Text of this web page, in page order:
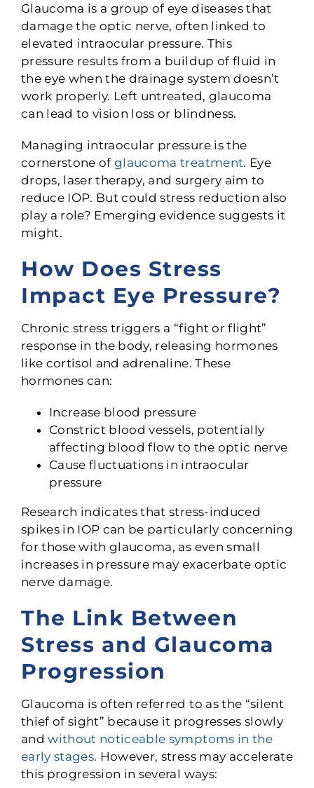
Glaucoma is a group of eye diseases that
damage the optic nerve, often linked to
elevated intraocular pressure. This
pressure results from a buildup of fluid in
the eye when the drainage system doesn’t
work properly. Left untreated, glaucoma
can lead to vision loss or blindness.
Managing intraocular pressure is the
cornerstone ofglaucoma treatment. Eye
drops, laser therapy, and surgery aim to
reduce IOP. But could stress reduction also
play a role? Emerging evidence suggests it
might.
How Does Stress
Impact Eye Pressure?
Chronic stress triggers a “fight or flight”
response in the body, releasing hormones
like cortisol and adrenaline. These
hormones can:
Increase blood pressure
Constrict blood vessels, potentially
affecting blood flow to the optic nerve
Cause fluctuations in intraocular
pressure
Research indicates that stress-induced
spikes in IOP can be particularly concerning
for those with glaucoma, as even small
increases in pressure may exacerbate optic
nerve damage.
The Link Between
Stress and Glaucoma
Progression
Glaucoma is often referred to as the “silent
thief of sight” because it progresses slowly
andwithout noticeable symptoms in the
early stages. However, stress may accelerate
this progression in several ways: